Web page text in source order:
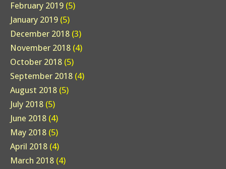
February 2019 (5)
January 2019 (5)
December 2018 (3)
November 2018 (4)
October 2018 (5)
September 2018 (4)
August 2018 (5)
July 2018 (5)
June 2018 (4)
May 2018 (5)
April 2018 (4)
March 2018 (4)